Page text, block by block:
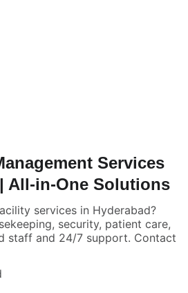
Services
All-in-One Solutions
services in Hyderabad?
security, patient care,
staff and 24/7 support. Contact